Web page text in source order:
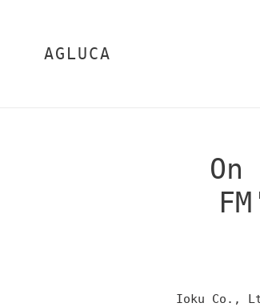
AGLUCA
Ioku Co.,